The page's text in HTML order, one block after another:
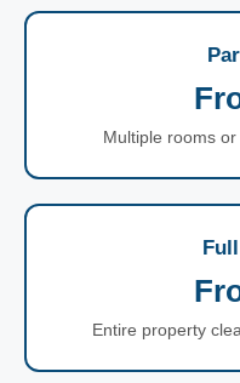
Multiple rooms
Entire property